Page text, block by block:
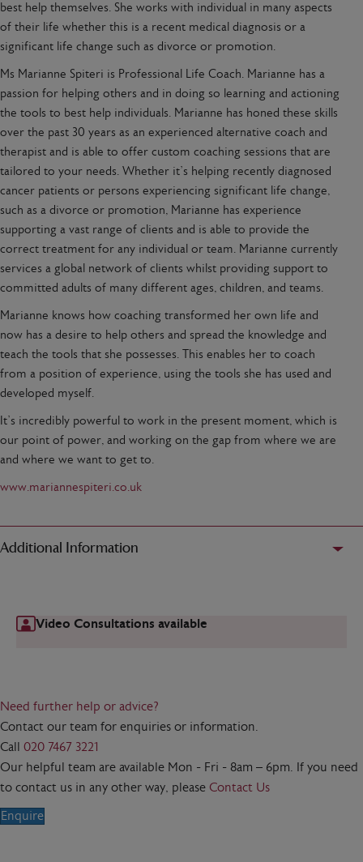
best help themselves. She works with individual in many aspects
of their life whether this is a recent medical diagnosis or a
significant life change such as divorce or promotion.
Ms Marianne Spiteri is Professional Life Coach. Marianne has a
passion for helping others and in doing so learning and actioning
the tools to best help individuals. Marianne has honed these skills
over the past 30 years as an experienced alternative coach and
therapist and is able to offer custom coaching sessions that are
tailored to your needs. Whether it’s helping recently diagnosed
cancer patients or persons experiencing significant life change,
such as a divorce or promotion, Marianne has experience
supporting a vast range of clients and is able to provide the
correct treatment for any individual or team. Marianne currently
services a global network of clients whilst providing support to
committed adults of many different ages, children, and teams.
Marianne knows how coaching transformed her own life and
now has a desire to help others and spread the knowledge and
teach the tools that she possesses. This enables her to coach
from a position of experience, using the tools she has used and
developed myself.
It’s incredibly powerful to work in the present moment, which is
our point of power, and working on the gap from where we are
and where we want to get to.
www.mariannespiteri.co.uk
Additional Information
Video Consultations available
Need further help or advice?
Contact our team for enquiries or information.
Call 020 7467 3221
Our helpful team are available Mon - Fri - 8am – 6pm. If you need
to contact us in any other way, please Contact Us
Enquire